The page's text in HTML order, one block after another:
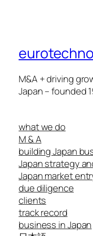
M&A + driving
Japan – founded
what we do
M & A
building Japan
Japan strategy
Japan market
due diligence
clients
track record
business in Japan